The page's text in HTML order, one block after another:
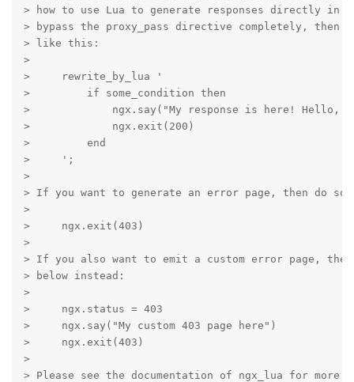
> how to use Lua to generate responses directly in
> bypass the proxy_pass directive completely, then
> like this:
>
>     rewrite_by_lua '
>         if some_condition then
>             ngx.say("My response is here! Hello,
>             ngx.exit(200)
>         end
>     ';
>
> If you want to generate an error page, then do
>
>     ngx.exit(403)
>
> If you also want to emit a custom error page,
> below instead:
>
>     ngx.status = 403
>     ngx.say("My custom 403 page here")
>     ngx.exit(403)
>
> Please see the documentation of ngx_lua for more